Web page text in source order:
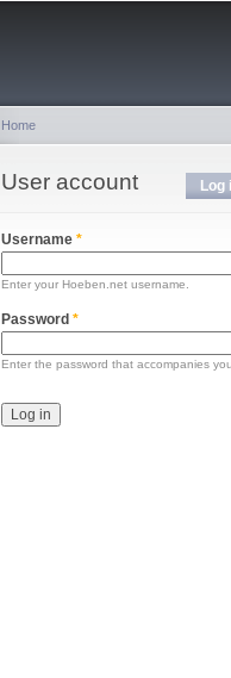
You are here
Home
User account
Primary tabs Log
Username *
Enter your Hoeben.net username.
Password *
Enter the password that accompanies